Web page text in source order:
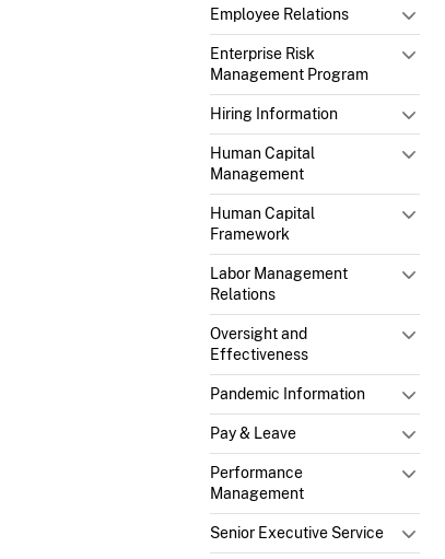
Employee Relations
Enterprise Risk
Management Program
Hiring Information
Human Capital
Management
Human Capital
Framework
Labor Management
Relations
Oversight and
Effectiveness
Pandemic Information
Pay & Leave
Performance
Management
Senior Executive Service